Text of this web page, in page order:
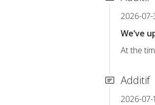
2026-07-
We’ve
At the
Additif
2026-07-